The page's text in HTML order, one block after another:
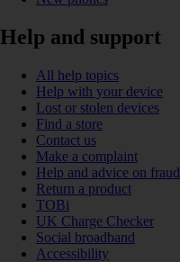
Help and support
All help topics
Help with your device
Lost or stolen devices
Find a store
Contact us
Make a complaint
Help and advice on fraud
Return a product
TOBi
UK Charge Checker
Social broadband
Accessibility